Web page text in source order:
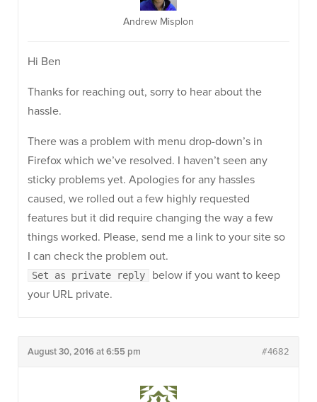
Andrew Misplon
Hi Ben
Thanks for reaching out, sorry to hear about the
hassle.
There was a problem with menu drop-down’s in
Firefox which we’ve resolved. I haven’t seen any
sticky problems yet. Apologies for any hassles
caused, we rolled out a few highly requested
features but it did require changing the way a few
things worked. Please, send me a link to your site so
I can check the problem out.
Set as private reply
below if you want to keep
your URL private.
August 30, 2016 at 6:55 pm #4682